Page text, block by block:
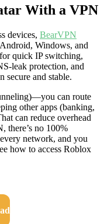
With a VPN
devices, BearVPN
Windows, and
quick IP switching,
leak protection, and
secure and stable.
can route
other apps (banking,
can reduce overhead
there’s no 100%
network, and you
how to access Roblox